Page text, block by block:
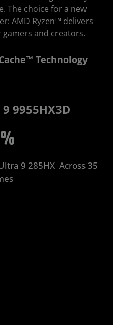
The choice for a new
AMD Ryzen™ delivers
and creators.
Technology
9955HX3D
9 285HX ​ Across 35